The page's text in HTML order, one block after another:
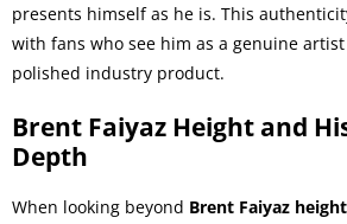
presents himself as he is. This
with fans who see him as a genuine
polished industry product.
Brent Faiyaz Height and
Depth
When looking beyond Brent Faiyaz height